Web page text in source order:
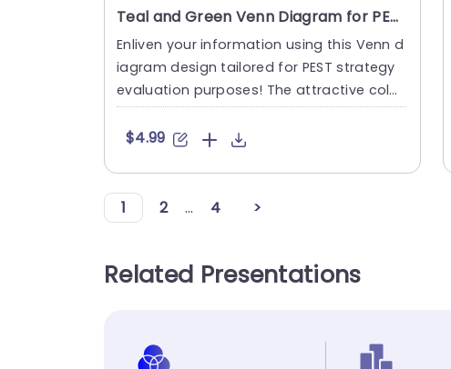
Teal and Green Venn Diagram for PEST Strategy Analysis Presentation Template
Enliven your information using this Venn d
iagram design tailored for PEST strategy
evaluation purposes! The attractive color
combination of calmi....
$4.99
1 2 ... 4 >
Related Presentations